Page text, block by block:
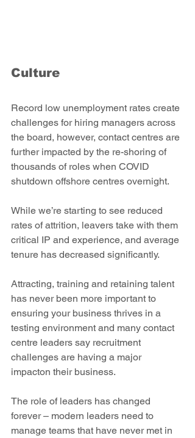
Culture
Record low unemployment rates create
challenges for hiring managers across
the board, however, contact centres are
further impacted by the re-shoring of
thousands of roles when COVID
shutdown offshore centres overnight.
While we’re starting to see reduced
rates of attrition, leavers take with them
critical IP and experience, and average
tenure has decreased significantly.
Attracting, training and retaining talent
has never been more important to
ensuring your business thrives in a
testing environment and many contact
centre leaders say recruitment
challenges are having a major
impacton their business.
The role of leaders has changed
forever – modern leaders need to
manage teams that have never met in